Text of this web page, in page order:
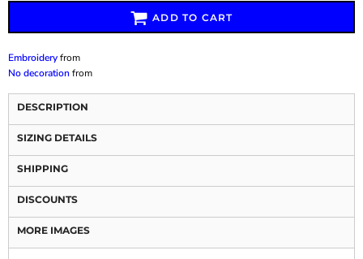
ADD TO CART
Embroideryfrom
No decorationfrom
DESCRIPTION
SIZING DETAILS
SHIPPING
DISCOUNTS
MORE IMAGES